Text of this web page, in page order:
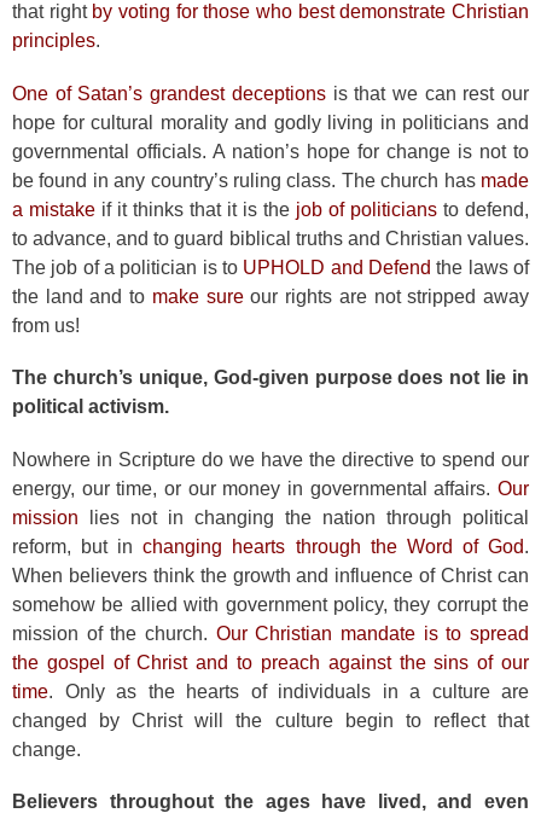
that right by voting for those who best demonstrate Christian
principles.
One of Satan’s grandest deceptionsis that we can rest our
hope for cultural morality and godly living in politicians and
governmental officials. A nation’s hope for change is not to
be found in any country’s ruling class. The church has made
a mistake if it thinks that it is the job of politicians to defend,
to advance, and to guard biblical truths and Christian values.
The job of a politician is to UPHOLD and Defend the laws of
the land and to make sureour rights are not stripped away
from us!
The church’s unique, God-given purpose does not lie in
political activism.
Nowhere in Scripture do we have the directive to spend our
energy, our time, or our money in governmental affairs. Our
mission lies not in changing the nation through political
reform, but inchanging hearts through the Word of God.
When believers think the growth and influence of Christ can
somehow be allied with government policy, they corrupt the
mission of the church. Our Christian mandate is to spread
the gospel of Christ and to preach against the sins of our
time. Only as the hearts of individuals in a culture are
changed by Christ will the culture begin to reflect that
change.
Believers throughout the ages have lived, and even